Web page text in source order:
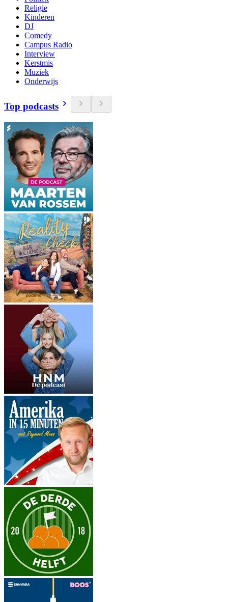
Religie
Kinderen
DJ
Comedy
Campus Radio
Interview
Kerstmis
Muziek
Onderwijs
Top podcasts